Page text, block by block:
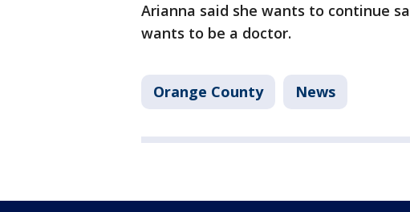
Arianna said she wants to continue
wants to be a doctor.
Orange County News